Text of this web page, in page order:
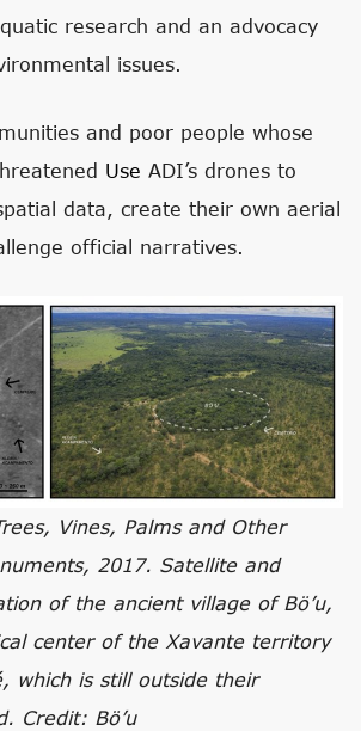
research and an advocacy
issues.
and poor people whose
Use ADI’s drones to
data, create their own aerial
official narratives.
Vines, Palms and Other
2017. Satellite and
of the ancient village of Bö’u,
center of the Xavante territory
which is still outside their
Credit: Bö’u